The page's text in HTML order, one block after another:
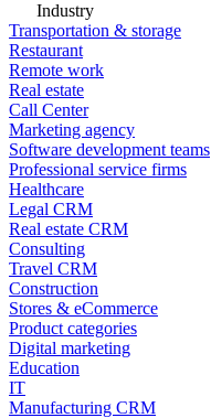
Industry
Transportation & storage
Restaurant
Remote work
Real estate
Call Center
Marketing agency
Software development teams
Professional service firms
Healthcare
Legal CRM
Real estate CRM
Consulting
Travel CRM
Construction
Stores & eCommerce
Product categories
Digital marketing
Education
IT
Manufacturing CRM